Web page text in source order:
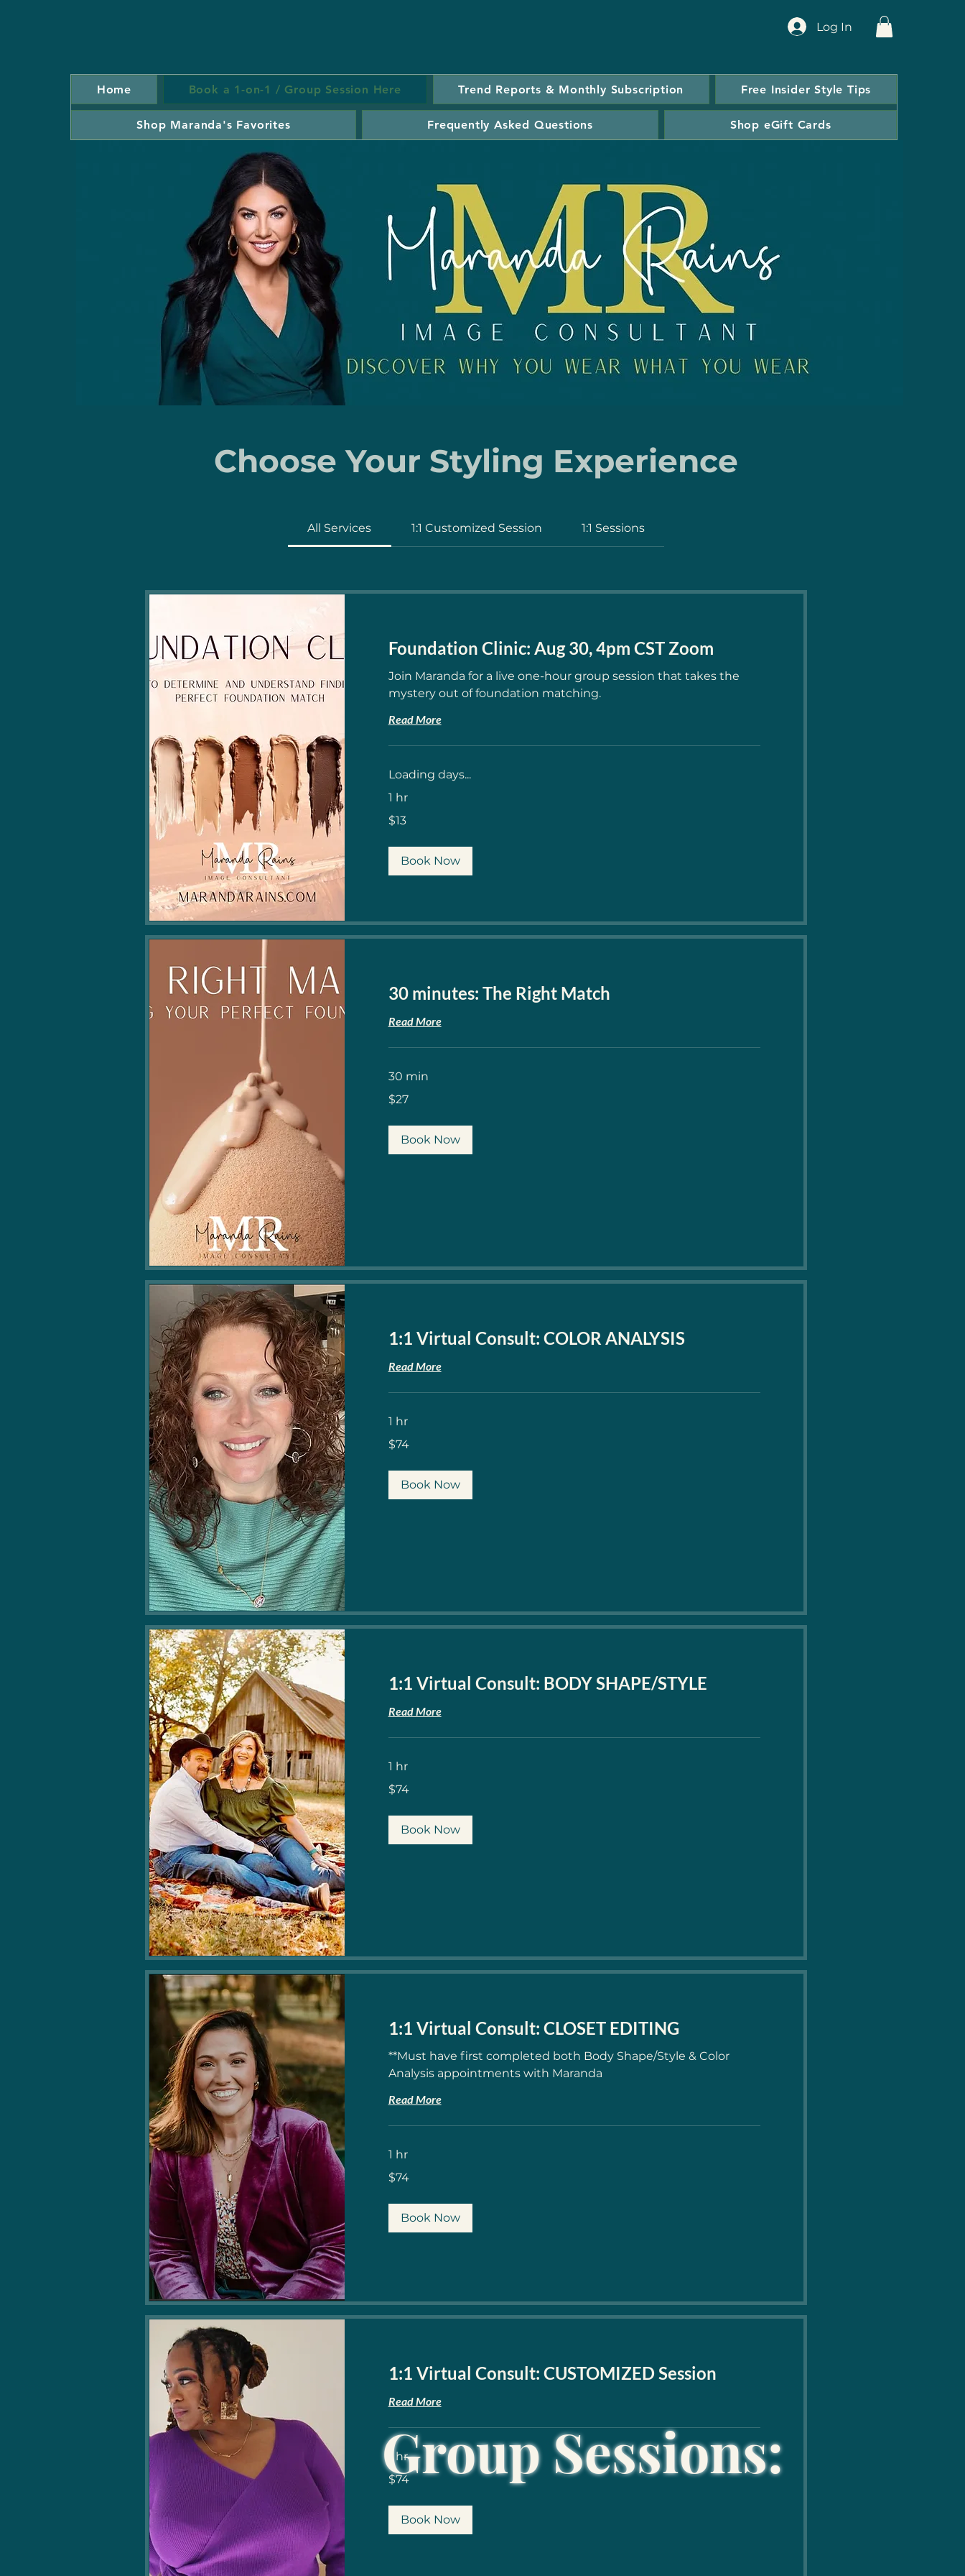
Log In
Home Book a 1-on-1 / Group Session Here Trend Reports & Monthly Subscription Free Insider Style Tips
Shop Maranda's Favorites Frequently Asked Questions Shop eGift Cards
Choose Your Styling Experience
All Services 1:1 Customized Session 1:1 Sessions
Foundation Clinic: Aug 30, 4pm CST Zoom
Join Maranda for a live one-hour group session that takes the
mystery out of foundation matching.
Read More
Loading days...
1 hr
US
$13
Book Now
30 minutes: The Right Match
Read More
30 min
US
$27
Book Now
1:1 Virtual Consult: COLOR ANALYSIS
Read More
1 hr
US
$74
Book Now
1:1 Virtual Consult: BODY SHAPE/STYLE
Read More
1 hr
US
$74
Book Now
1:1 Virtual Consult: CLOSET EDITING
**Must have first completed both Body Shape/Style & Color
Analysis appointments with Maranda
Read More
1 hr
US
$74
Book Now
1:1 Virtual Consult: CUSTOMIZED Session
Read More
1 hr
74
US
$74
Book Now
Group Sessions: